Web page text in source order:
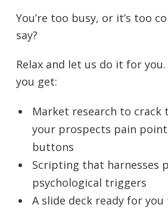
You’re too busy, or it’s too
say?
Relax and let us do it for
you get:
Market research to crack
your prospects pain
buttons
Scripting that harnesses
psychological triggers
A slide deck ready for